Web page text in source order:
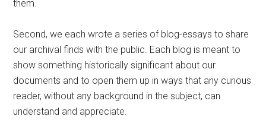
them.
Second, we each wrote a series of blog-essays to share
our archival finds with the public. Each blog is meant to
show something historically significant about our
documents and to open them up in ways that any curious
reader, without any background in the subject, can
understand and appreciate.